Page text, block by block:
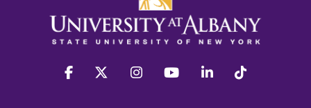
facebook twitter instagram youtube linkedin